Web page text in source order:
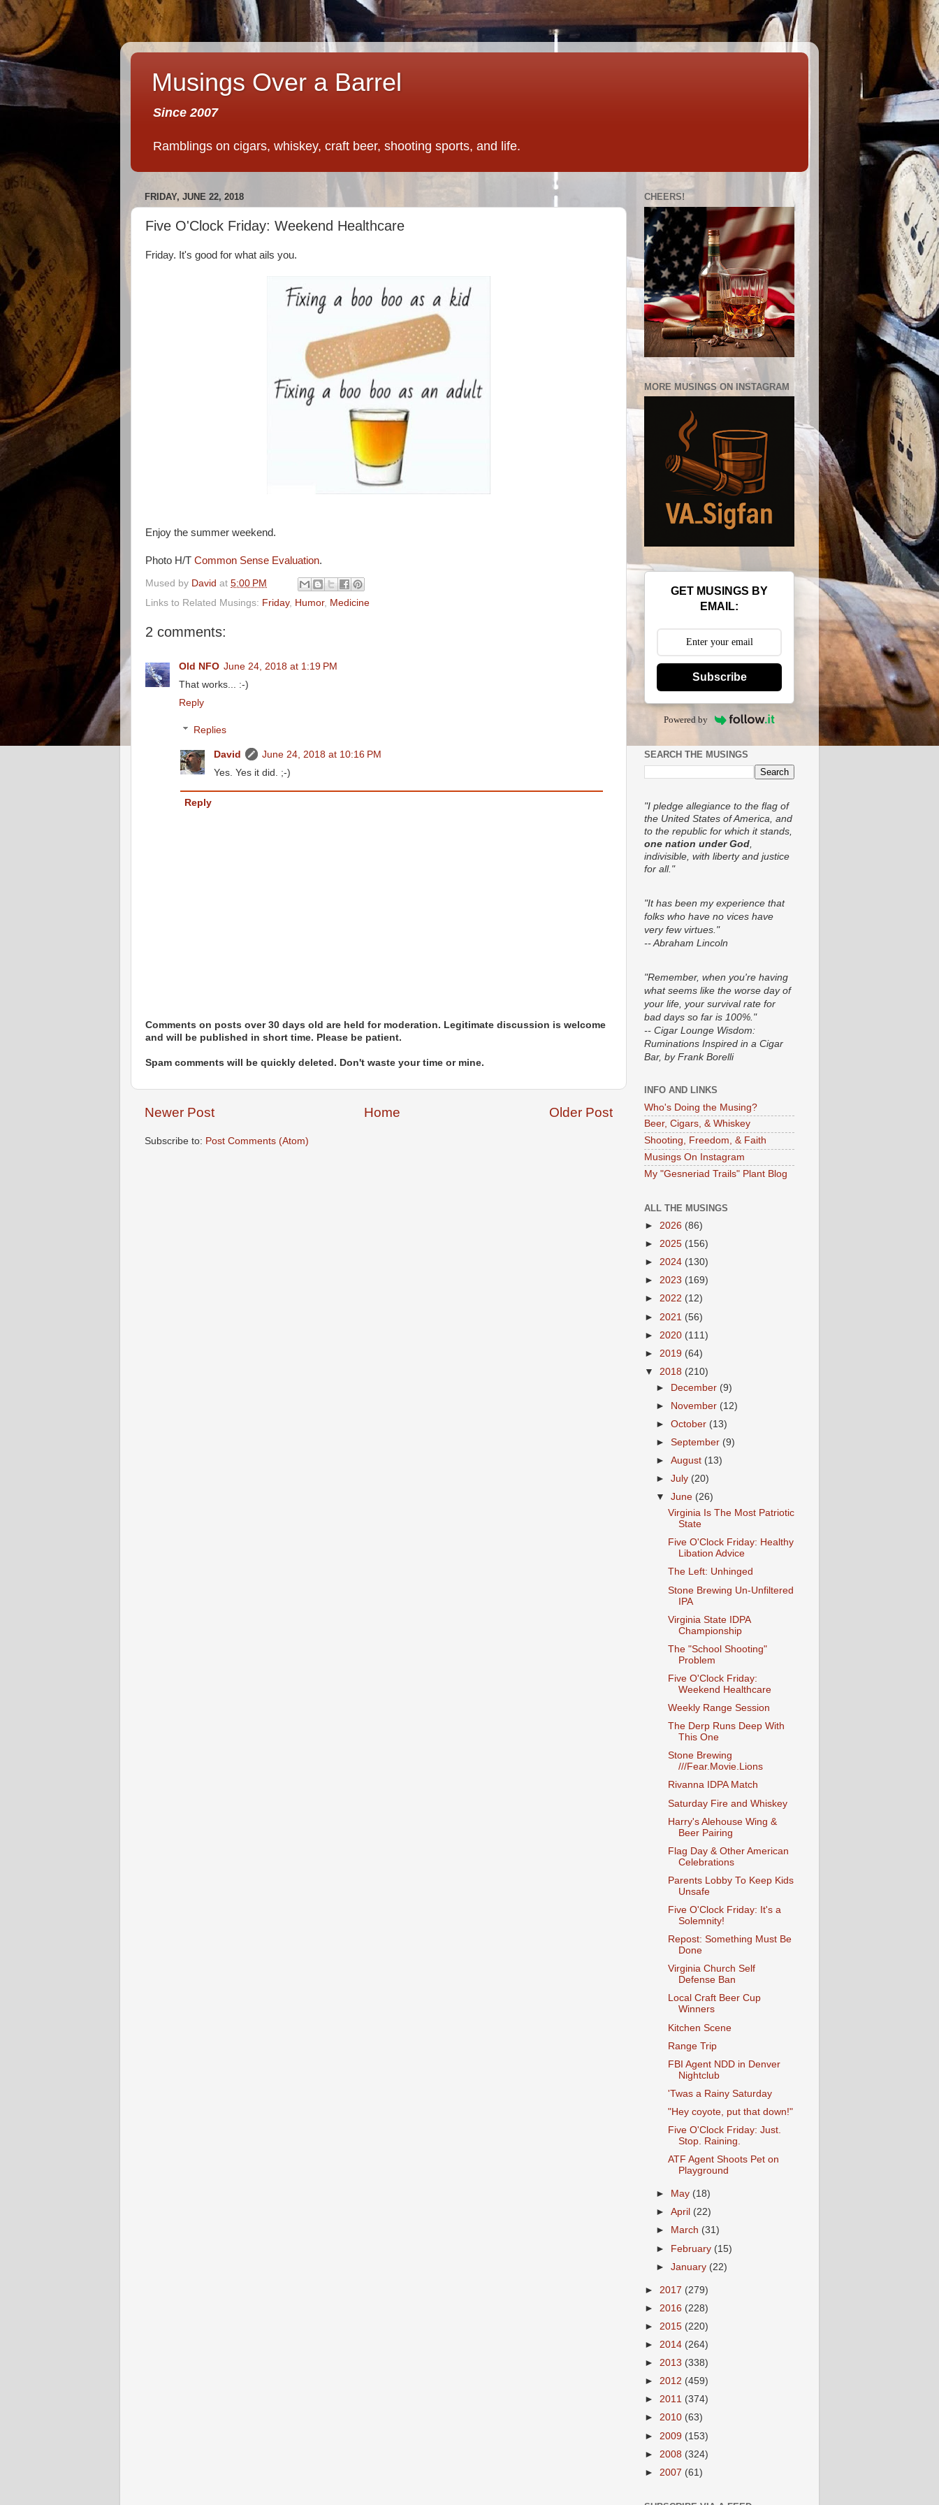
Musings Over a Barrel
Since 2007
Ramblings on cigars, whiskey, craft beer, shooting sports, and life.
FRIDAY, JUNE 22, 2018
Five O'Clock Friday: Weekend Healthcare
Friday. It's good for what ails you.
Enjoy the summer weekend.
Photo H/T Common Sense Evaluation.
Mused by David at 5:00 PM
Links to Related Musings: Friday, Humor, Medicine
2 comments:
Old NFO June 24, 2018 at 1:19 PM
That works... :-)
Reply
Replies
David
June 24, 2018 at 10:16 PM
Yes. Yes it did. ;-)
Reply
Comments on posts over 30 days old are held for moderation. Legitimate discussion is welcome
and will be published in short time. Please be patient.
Spam comments will be quickly deleted. Don't waste your time or mine.
Newer Post Older Post
Home
Subscribe to: Post Comments (Atom)
CHEERS!
MORE MUSINGS ON INSTAGRAM
GET MUSINGS BY
EMAIL:
Subscribe
Powered by
SEARCH THE MUSINGS
"I pledge allegiance to the flag of
the United States of America, and
to the republic for which it stands,
one nation under God
indivisible, with liberty and justice
for all."
"It has been my experience that
folks who have no vices have
very few virtues."
-- Abraham Lincoln
"Remember, when you're having
what seems like the worse day of
your life, your survival rate for
bad days so far is 100%."
-- Cigar Lounge Wisdom:
Ruminations Inspired in a Cigar
Bar, by Frank Borelli
INFO AND LINKS
Who's Doing the Musing?
Beer, Cigars, & Whiskey
Shooting, Freedom, & Faith
Musings On Instagram
My "Gesneriad Trails" Plant Blog
ALL THE MUSINGS
► 2026 (86)
► 2025 (156)
► 2024 (130)
► 2023 (169)
► 2022 (12)
► 2021 (56)
► 2020 (111)
► 2019 (64)
▼ 2018 (210)
► December (9)
►
November (12)
►October (13)
►September (9)
►August (13)
►July (20)
▼June (26)
Virginia Is The Most Patriotic
State
Five O'Clock Friday: Healthy
Libation Advice
The Left: Unhinged
Stone Brewing Un-Unfiltered
IPA
Virginia State IDPA
Championship
The "School Shooting"
Problem
Five O'Clock Friday:
Weekend Healthcare
Weekly Range Session
The Derp Runs Deep With
This One
Stone Brewing
///Fear.Movie.Lions
Rivanna IDPA Match
Saturday Fire and Whiskey
Harry's Alehouse Wing &
Beer Pairing
Flag Day & Other American
Celebrations
Parents Lobby To Keep Kids
Unsafe
Five O'Clock Friday: It's a
Solemnity!
Repost: Something Must Be
Done
Virginia Church Self
Defense Ban
Local Craft Beer Cup
Winners
Kitchen Scene
Range Trip
FBI Agent NDD in Denver
Nightclub
'Twas a Rainy Saturday
"Hey coyote, put that down!"
Five O'Clock Friday: Just.
Stop. Raining.
ATF Agent Shoots Pet on
Playground
► May (18)
►April (22)
►
March (31)
► February (15)
►January (22)
► 2017 (279)
► 2016 (228)
► 2015 (220)
► 2014 (264)
► 2013 (338)
► 2012 (459)
► 2011 (374)
► 2010 (63)
► 2009 (153)
► 2008 (324)
► 2007 (61)